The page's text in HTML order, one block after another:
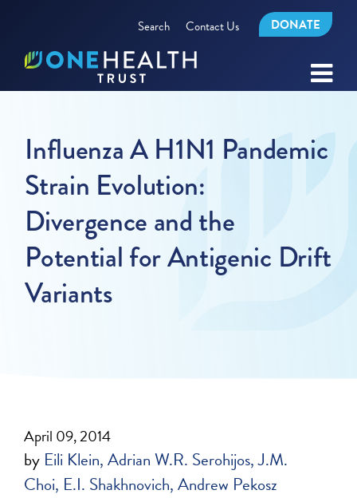
Search Contact Us DONATE
Influenza A H1N1 Pandemic
Strain Evolution:
Divergence and the
Potential for Antigenic Drift
Variants
April 09, 2014
by Eili Klein Adrian W.R. Serohijos J.M.
Choi E.I. Shakhnovich Andrew Pekosz